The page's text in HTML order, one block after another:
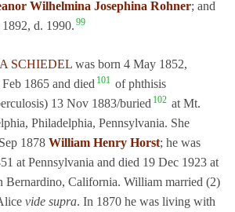
Wilhelmina Josephina Rohner; and
d. 1990. 99
SCHIEDELwas born 4 May 1852,
Feb 1865 and died 101 of phthisis
13 Nov 1883/buried 102 at Mt.
Philadelphia, Pennsylvania. She
1878William Henry Horst; he was
at Pennsylvania and died 19 Dec 1923 at
Bernardino, California. William married (2)
vide supra. In 1870 he was living with